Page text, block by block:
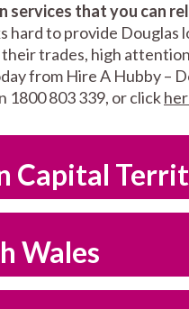
services that you can
hard to provide Douglas
trades, high
from Hire A Hubby –
1800 803 339, or click
Capital
Wales